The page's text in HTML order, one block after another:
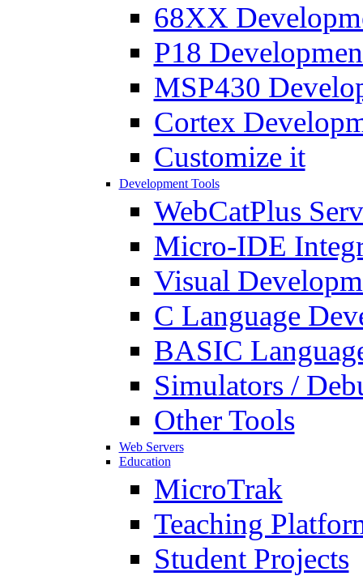
68XX
P18
MSP430
Cortex
Customize it
Development Tools
WebCatPlus
Micro-IDE
Visual
C Language
BASIC
Simulators /
Other Tools
Web Servers
Education
MicroTrak
Teaching
Student Projects